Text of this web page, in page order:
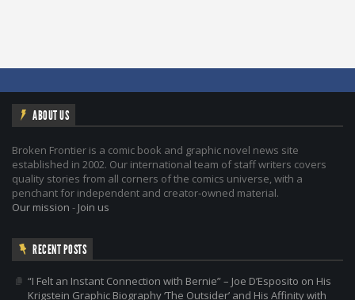
ABOUT US
Broken Frontier is a comic book and graphic novel news site
established in 2002. Our international team of staff writers covers
quality stories from all corners of the comics universe, with a
penchant for independent and creator-owned material.
Our mission - Join us
RECENT POSTS
“I Felt an Instant Connection with Bernie” – Joe D’Esposito on His
Krigstein Graphic Biography ‘The Outsider’ and His Affinity with